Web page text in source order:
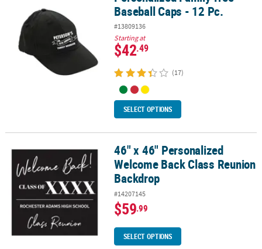
Baseball Caps - 12 Pc.
#13809136
Starting at
$42.49
(17)
SELECT OPTIONS
46" x 46" Personalized Welcome Back Class Reunion Backdrop
46" x 46" Personalized
Welcome Back Class Reunion
Backdrop
#14207145
$59.99
SELECT OPTIONS